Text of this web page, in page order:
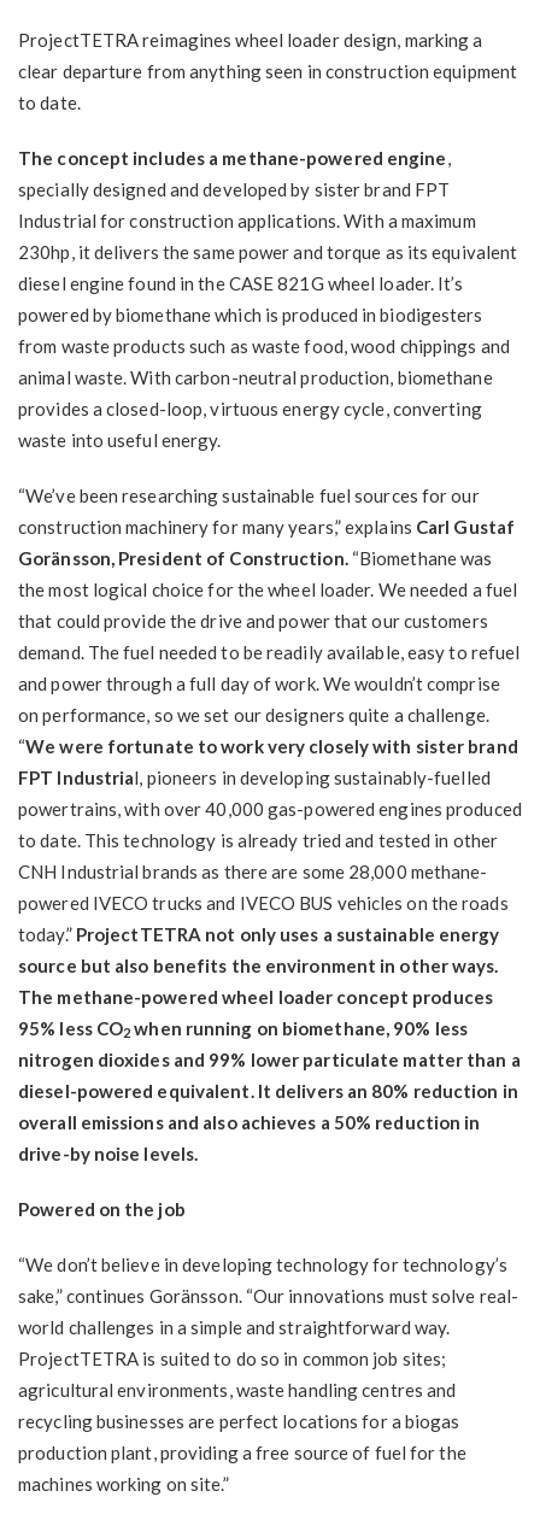
ProjectTETRA reimagines wheel loader design, marking a
clear departure from anything seen in construction equipment
to date.
The concept includes a methane-powered engine
specially designed and developed by sister brand FPT
Industrial for construction applications. With a maximum
230hp, it delivers the same power and torque as its equivalent
diesel engine found in the CASE 821G wheel loader. It’s
powered by biomethane which is produced in biodigesters
from waste products such as waste food, wood chippings and
animal waste. With carbon-neutral production, biomethane
provides a closed-loop, virtuous energy cycle, converting
waste into useful energy.
“We’ve been researching sustainable fuel sources for our
construction machinery for many years,” explains Carl Gustaf
Goränsson, President of Construction. “Biomethane was
the most logical choice for the wheel loader. We needed a fuel
that could provide the drive and power that our customers
demand. The fuel needed to be readily available, easy to refuel
and power through a full day of work. We wouldn’t comprise
on performance, so we set our designers quite a challenge.
“We were fortunate to work very closely with sister brand
FPT Industrial, pioneers in developing sustainably-fuelled
powertrains, with over 40,000 gas-powered engines produced
to date. This technology is already tried and tested in other
CNH Industrial brands as there are some 28,000 methane-
powered IVECO trucks and IVECO BUS vehicles on the roads
today.”ProjectTETRA not only uses a sustainable energy
source but also benefits the environment in other ways.
The methane-powered wheel loader concept produces
95% less CO2when running on biomethane, 90% less
nitrogen dioxides and 99% lower particulate matter than a
diesel-powered equivalent. It delivers an 80% reduction in
overall emissions and also achieves a 50% reduction in
drive-by noise levels.
Powered on the job
“We don’t believe in developing technology for technology’s
sake,” continues Goränsson. “Our innovations must solve real-
world challenges in a simple and straightforward way.
ProjectTETRA is suited to do so in common job sites;
agricultural environments, waste handling centres and
recycling businesses are perfect locations for a biogas
production plant, providing a free source of fuel for the
machines working on site.”